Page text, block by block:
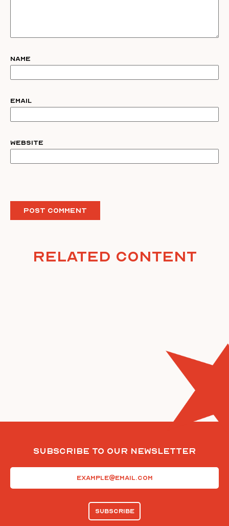
Name
Email
Website
Related Content
Subscribe To Our Newsletter